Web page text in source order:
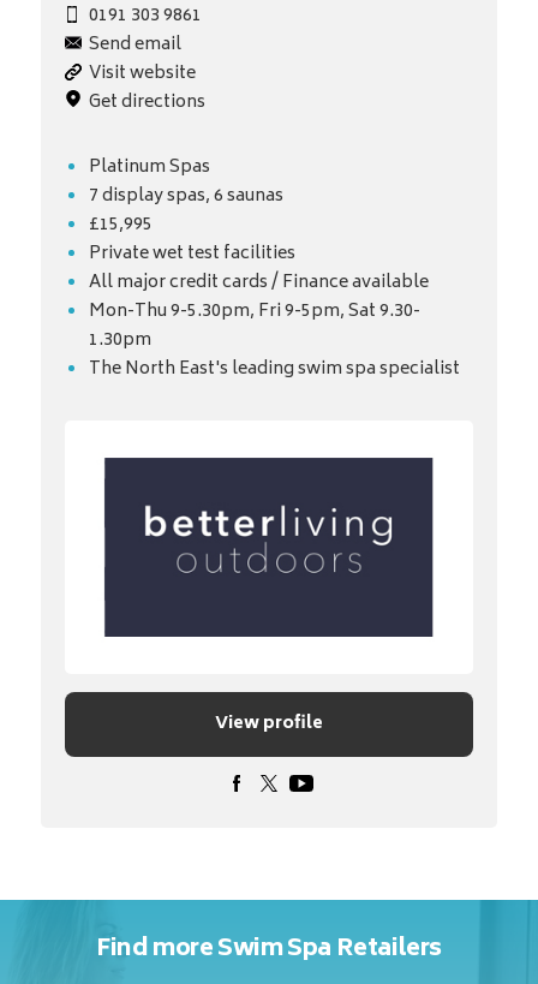
0191 303 9861
Send email
Visit website
Get directions
Platinum Spas
7 display spas, 6 saunas
£15,995
Private wet test facilities
All major credit cards / Finance available
Mon-Thu 9-5.30pm, Fri 9-5pm, Sat 9.30-
1.30pm
The North East's leading swim spa specialist
View profile
Find more Swim Spa Retailers